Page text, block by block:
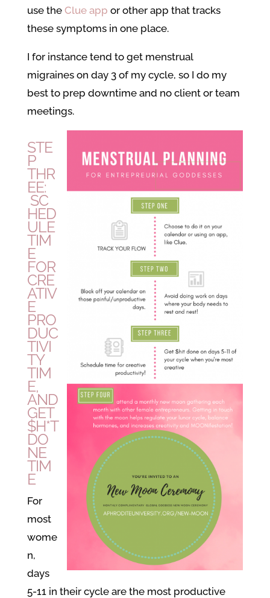
use the Clue app or other app that tracks
these symptoms in one place.
I for instance tend to get menstrual
migraines on day 3 of my cycle, so I do my
best to prep downtime and no client or team
meetings.
STE
P
THR
EE:
SC
HED
ULE
TIM
E
FOR
CRE
ATIV
E
PRO
DUC
TIVI
TY
TIM
E,
AND
GET
$H*T
DO
NE
TIM
E
For
most
wome
n,
days
5-11 in their cycle are the most productive